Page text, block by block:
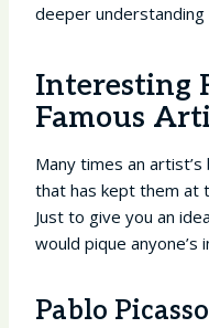
deeper
Interesting
Famous
Many times an
that has kept them at
Just to give you an
would pique
Pablo Picasso